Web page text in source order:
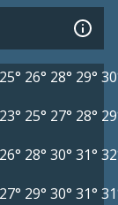
25° 26° 28° 29°
23° 25° 27° 28°
26° 28° 30° 31°
27° 29° 30° 31°